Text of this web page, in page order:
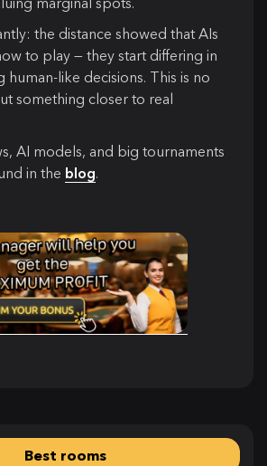
the distance showed that AIs
to play — they start differing in
human-like decisions. This is no
something closer to real
AI models, and big tournaments
in the blog.
Best rooms